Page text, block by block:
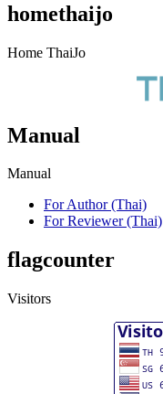
homethaijo
Home ThaiJo
Manual
Manual
For Author (Thai)
For Reviewer (Thai)
flagcounter
Visitors